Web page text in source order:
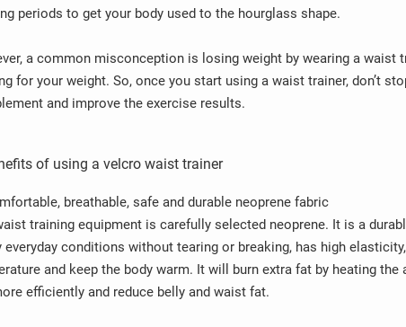
periods to get your body used to the hourglass shape.
a common misconception is losing weight by wearing a waist
for your weight. So, once you start using a waist trainer, don’t
and improve the exercise results.
of using a velcro waist trainer
breathable, safe and durable neoprene fabric
training equipment is carefully selected neoprene. It is a
everyday conditions without tearing or breaking, has high
and keep the body warm. It will burn extra fat by heating
efficiently and reduce belly and waist fat.